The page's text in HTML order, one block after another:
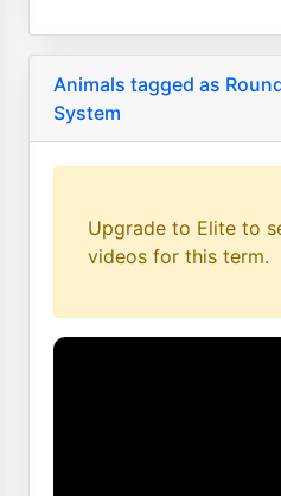
Animals tagged as
System
Upgrade to Elite to
videos for this term.